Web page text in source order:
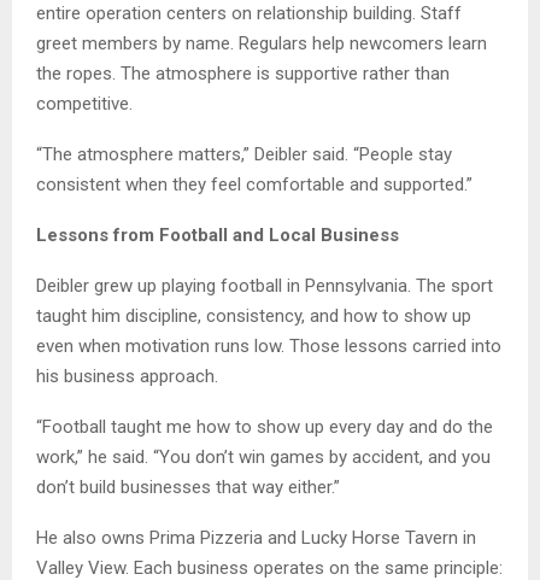
entire operation centers on relationship building. Staff
greet members by name. Regulars help newcomers learn
the ropes. The atmosphere is supportive rather than
competitive.
“The atmosphere matters,” Deibler said. “People stay
consistent when they feel comfortable and supported.”
Lessons from Football and Local Business
Deibler grew up playing football in Pennsylvania. The sport
taught him discipline, consistency, and how to show up
even when motivation runs low. Those lessons carried into
his business approach.
“Football taught me how to show up every day and do the
work,” he said. “You don’t win games by accident, and you
don’t build businesses that way either.”
He also owns Prima Pizzeria and Lucky Horse Tavern in
Valley View. Each business operates on the same principle: